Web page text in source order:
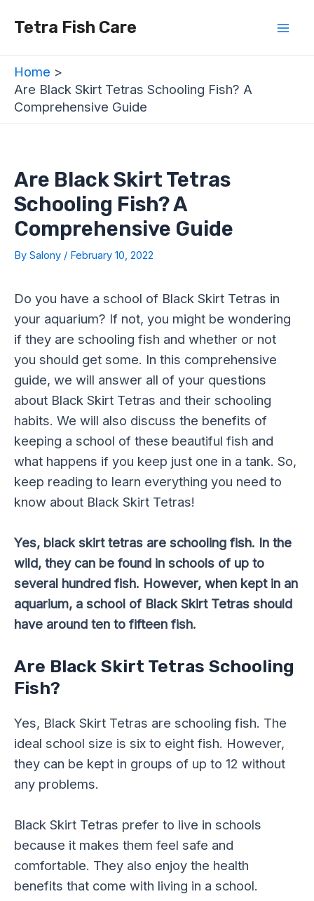
Tetra Fish Care
Home
Are Black Skirt Tetras Schooling Fish? A
Comprehensive Guide
Are Black Skirt Tetras
Schooling Fish? A
Comprehensive Guide
By Salony / February 10, 2022
Do you have a school of Black Skirt Tetras in
your aquarium? If not, you might be wondering
if they are schooling fish and whether or not
you should get some. In this comprehensive
guide, we will answer all of your questions
about Black Skirt Tetras and their schooling
habits. We will also discuss the benefits of
keeping a school of these beautiful fish and
what happens if you keep just one in a tank. So,
keep reading to learn everything you need to
know about Black Skirt Tetras!
Yes, black skirt tetras are schooling fish. In the
wild, they can be found in schools of up to
several hundred fish. However, when kept in an
aquarium, a school of Black Skirt Tetras should
have around ten to fifteen fish.
Are Black Skirt Tetras Schooling
Fish?
Yes, Black Skirt Tetras are schooling fish. The
ideal school size is six to eight fish. However,
they can be kept in groups of up to 12 without
any problems.
Black Skirt Tetras prefer to live in schools
because it makes them feel safe and
comfortable. They also enjoy the health
benefits that come with living in a school.
navigation